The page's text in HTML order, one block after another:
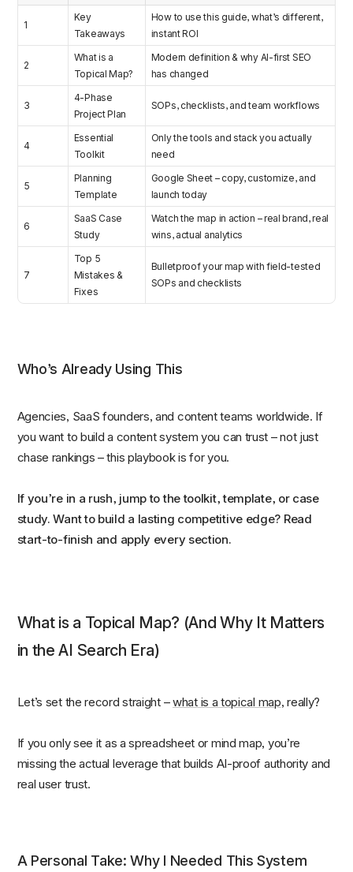
1
Key
Takeaways
How to use this guide, what’s different,
instant ROI
2
What is a
Topical Map?
Modern definition & why AI-first SEO
has changed
3
4-Phase
Project Plan
SOPs, checklists, and team workflows
4
Essential
Toolkit
Only the tools and stack you actually
need
5
Planning
Template
Google Sheet – copy, customize, and
launch today
6
SaaS Case
Study
Watch the map in action – real brand, real
wins, actual analytics
7
Top 5
Mistakes &
Fixes
Bulletproof your map with field-tested
SOPs and checklists
Who’s Already Using This
Agencies, SaaS founders, and content teams worldwide. If
you want to build a content system you can trust – not just
chase rankings – this playbook is for you.
If you’re in a rush, jump to the toolkit, template, or case
study. Want to build a lasting competitive edge? Read
start-to-finish and apply every section.
What is a Topical Map? (And Why It Matters
in the AI Search Era)
Let’s set the record straight –what is a topical map, really?
If you only see it as a spreadsheet or mind map, you’re
missing the actual leverage that builds AI-proof authority and
real user trust.
A Personal Take: Why I Needed This System